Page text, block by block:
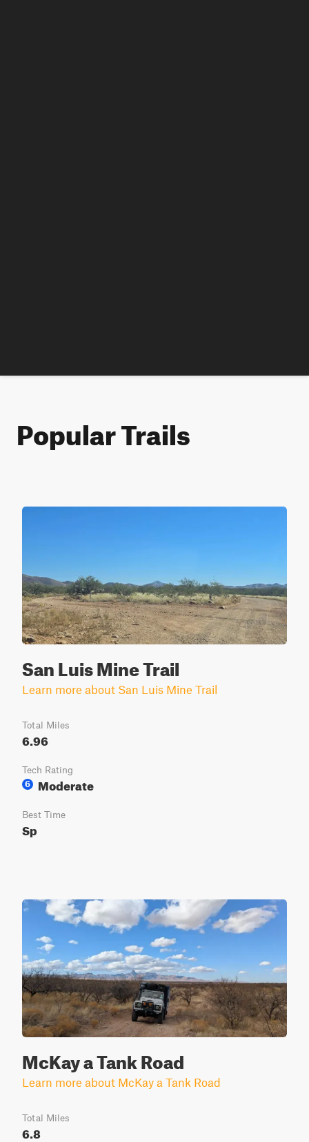
Popular Trails
San Luis Mine Trail
Learn more about San Luis Mine Trail
Total Miles
6.96
Tech Rating
6
Moderate
Best Time
Sp
McKay a Tank Road
Learn more about McKay a Tank Road
Total Miles
6.8